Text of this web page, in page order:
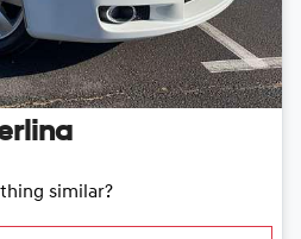
similar?